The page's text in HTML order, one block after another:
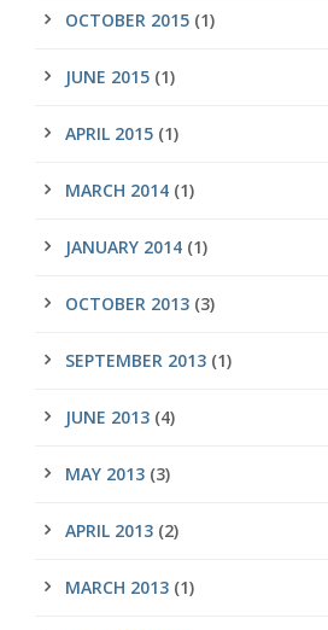
OCTOBER 2015 (1)
JUNE 2015 (1)
APRIL 2015 (1)
MARCH 2014 (1)
JANUARY 2014 (1)
OCTOBER 2013 (3)
SEPTEMBER 2013 (1)
JUNE 2013 (4)
MAY 2013 (3)
APRIL 2013 (2)
MARCH 2013 (1)